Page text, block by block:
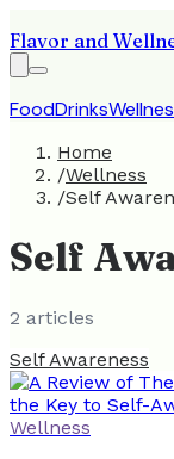
Flavor and
FoodDrinks
Home
/Wellness
/Self
Self
2 articles
Self Awareness
Wellness